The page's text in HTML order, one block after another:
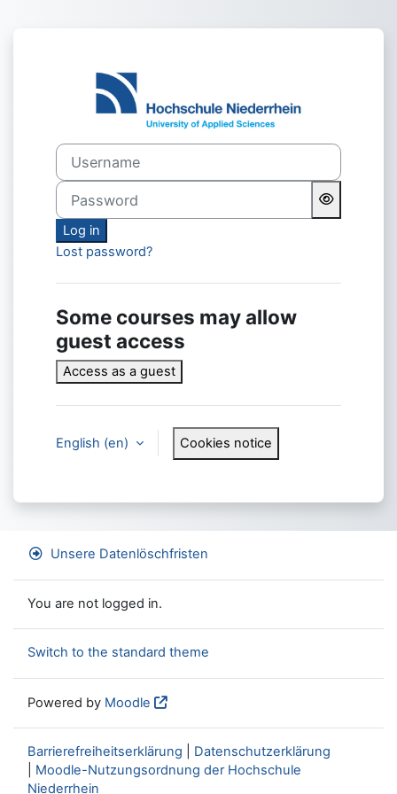
Username
Password
Log in
Lost password?
Some courses may allow
guest access
Access as a guest
English ‎(en)‎ Cookies notice
Unsere Datenlöschfristen
You are not logged in.
Switch to the standard theme
Powered by Moodle
Barrierefreiheitserklärung
Datenschutzerklärung
Moodle-Nutzungsordnung der Hochschule
Niederrhein